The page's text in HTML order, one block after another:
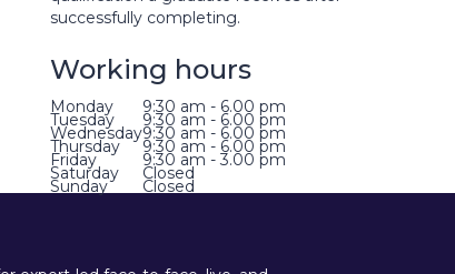
successfully completing.
Working hours
Monday 9:30 am - 6.00 pm
Tuesday 9:30 am - 6.00 pm
Wednesday9:30 am - 6.00 pm
Thursday 9:30 am - 6.00 pm
Friday 9:30 am - 3.00 pm
Saturday Closed
Sunday Closed